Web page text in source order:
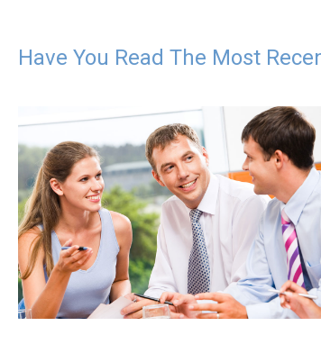
Have You Read The Most